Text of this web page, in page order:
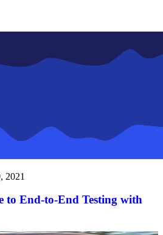
2021
to End-to-End Testing with